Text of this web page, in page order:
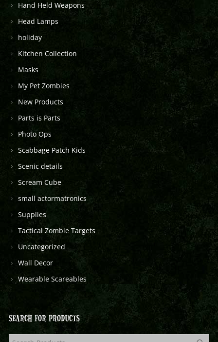
Hand Held Weapons
Head Lamps
holiday
Kitchen Collection
Masks
My Pet Zombies
New Products
Parts is Parts
Photo Ops
Scabbage Patch Kids
Scenic details
Scream Cube
small actormatronics
Supplies
Tactical Zombie Targets
Uncategorized
Wall Decor
Wearable Scareables
SEARCH FOR PRODUCTS